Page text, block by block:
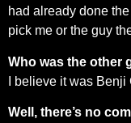
had already done
pick me or the guy
Who was the other
I believe it was Benji
Well, there’s no